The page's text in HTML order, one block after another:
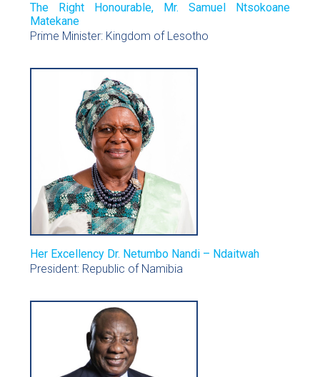
The Right Honourable, Mr. Samuel Ntsokoane
Matekane
Prime Minister: Kingdom of Lesotho
Her Excellency Dr. Netumbo Nandi – Ndaitwah
President: Republic of Namibia